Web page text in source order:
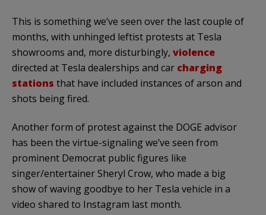
This is something we’ve seen over the last couple of
months, with unhinged leftist protests at Tesla
showrooms and, more disturbingly, violence
directed at Tesla dealerships and car charging
stations that have included instances of arson and
shots being fired.
Another form of protest against the DOGE advisor
has been the virtue-signaling we’ve seen from
prominent Democrat public figures like
singer/entertainer Sheryl Crow, who made a big
show of waving goodbye to her Tesla vehicle in a
video shared to Instagram last month.